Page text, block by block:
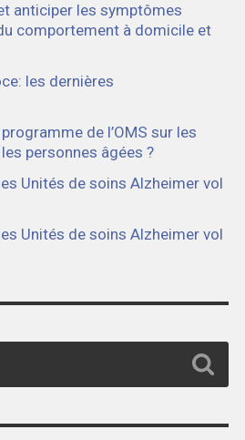
anticiper les symptômes
comportement à domicile et
les dernières
de l’OMS sur les
personnes âgées ?
Unités de soins Alzheimer vol
Unités de soins Alzheimer vol